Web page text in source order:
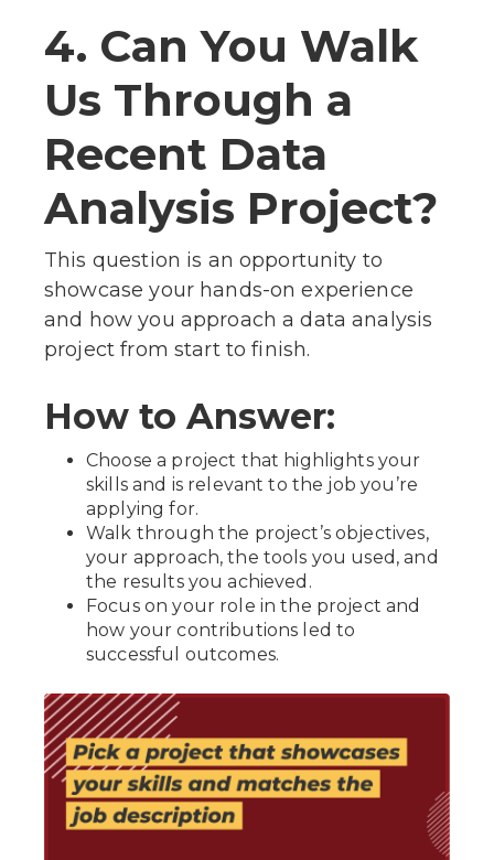
4. Can You Walk
Us Through a
Recent Data
Analysis Project?
This question is an opportunity to
showcase your hands-on experience
and how you approach a data analysis
project from start to finish.
How to Answer:
Choose a project that highlights your
skills and is relevant to the job you’re
applying for.
Walk through the project’s objectives,
your approach, the tools you used, and
the results you achieved.
Focus on your role in the project and
how your contributions led to
successful outcomes.